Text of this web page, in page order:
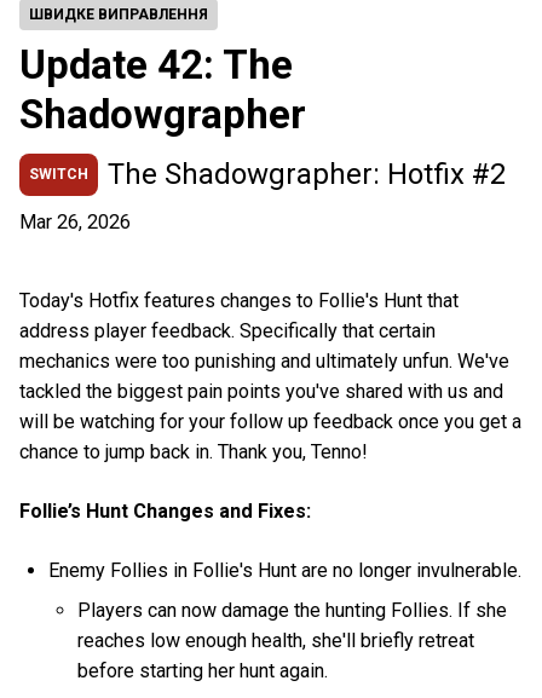
ШВИДКЕ ВИПРАВЛЕННЯ
Update 42: The
Shadowgrapher
SWITCH The Shadowgrapher: Hotfix #2
Mar 26, 2026
Today's Hotfix features changes to Follie's Hunt that
address player feedback. Specifically that certain
mechanics were too punishing and ultimately unfun. We've
tackled the biggest pain points you've shared with us and
will be watching for your follow up feedback once you get a
chance to jump back in. Thank you, Tenno!
Follie’s Hunt Changes and Fixes:
Enemy Follies in Follie's Hunt are no longer invulnerable.
Players can now damage the hunting Follies. If she
reaches low enough health, she'll briefly retreat
before starting her hunt again.